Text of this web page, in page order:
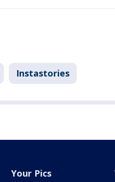
Instastories
Your Pics